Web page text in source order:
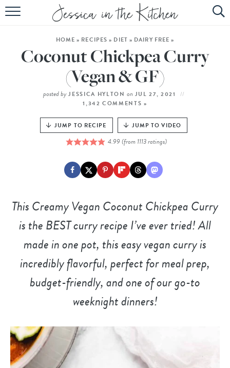
HOME
ABOUT
RECIPES
SUBSCRIBE
HOME » RECIPES » DIET » DAIRY FREE »
Coconut Chickpea Curry
(Vegan & GF)
posted by JESSICA HYLTON on JUL 27, 2021
1,342 COMMENTS »
JUMP TO RECIPE JUMP TO VIDEO
4.99 (from 1113ratings)
ThisCreamy Vegan Coconut Chickpea Curry
is the BEST curry recipe I’ve ever tried! All
made in one pot, this easy vegan curry is
incredibly flavorful, perfect for meal prep,
budget-friendly, andone of our go-to
weeknight dinners!